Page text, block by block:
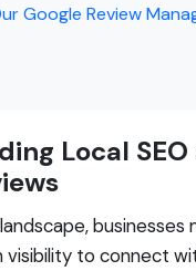
Google Review
Local SEO
visibility to connect